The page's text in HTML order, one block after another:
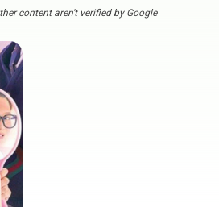
content aren't verified by Google